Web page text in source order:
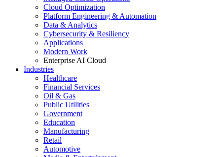
Cloud Optimization
Platform Engineering & Automation
Data & Analytics
Cybersecurity & Resiliency
Applications
Modern Work
Enterprise AI Cloud
Industries
Healthcare
Financial Services
Oil & Gas
Public Utilities
Government
Education
Manufacturing
Retail
Automotive